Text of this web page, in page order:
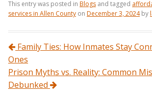
This entry was posted in Blogs and tagged
services in Allen County on December 3, 2024 by
Post navigation
Family Ties: How Inmates Stay
Ones
Prison Myths vs. Reality: Common
Debunked